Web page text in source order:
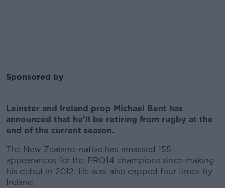
Sponsored by
Leinster and Ireland prop Michael Bent has
announced that he'll be retiring from rugby at the
end of the current season.
The New Zealand-native has amassed 155
appearances for the PRO14 champions since making
his debut in 2012. He was also capped four times by
Ireland.